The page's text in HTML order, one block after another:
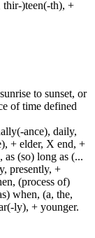
)teen(-th), +
to sunset, or
of time defined
ance), daily,
+ elder, X end, +
(so) long as (...
presently, +
(process of)
when, (a, the,
ly), + younger.